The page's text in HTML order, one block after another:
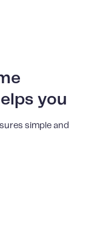
you
simple and